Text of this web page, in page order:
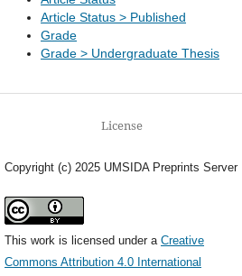
Article Status > Published
Grade
Grade > Undergraduate Thesis
License
Copyright (c) 2025 UMSIDA Preprints Server
This work is licensed under aCreative
Commons Attribution 4.0 International